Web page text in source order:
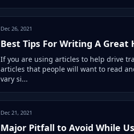
Dec 26, 2021
Best Tips For Writing A Great
If you are using articles to help drive
articles that people will want to read
vary si...
Dec 21, 2021
Major Pitfall to Avoid While